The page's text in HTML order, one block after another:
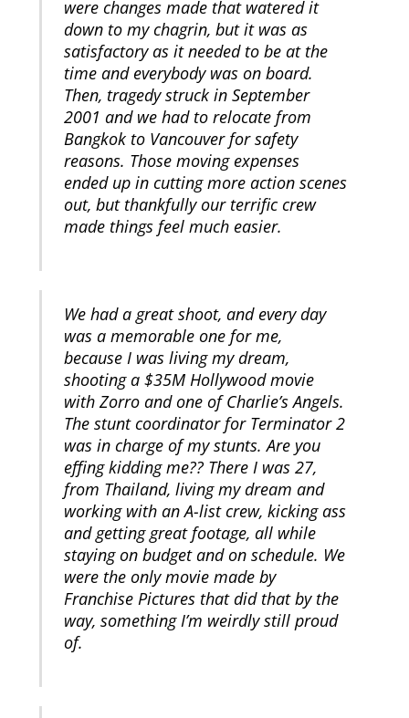
were changes made that watered it
down to my chagrin, but it was as
satisfactory as it needed to be at the
time and everybody was on board.
Then, tragedy struck in September
2001 and we had to relocate from
Bangkok to Vancouver for safety
reasons. Those moving expenses
ended up in cutting more action scenes
out, but thankfully our terrific crew
made things feel much easier.
We had a great shoot, and every day
was a memorable one for me,
because I was living my dream,
shooting a $35M Hollywood movie
with Zorro and one of Charlie’s Angels.
The stunt coordinator for Terminator 2
was in charge of my stunts. Are you
effing kidding me?? There I was 27,
from Thailand, living my dream and
working with an A-list crew, kicking ass
and getting great footage, all while
staying on budget and on schedule. We
were the only movie made by
Franchise Pictures that did that by the
way, something I’m weirdly still proud
of.